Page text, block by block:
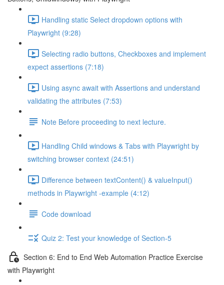
Handling static Select dropdown options with
Playwright (9:28)
Selecting radio buttons, Checkboxes and implement
expect assertions (7:18)
Using async await with Assertions and understand
validating the attributes (7:53)
Note Before proceeding to next lecture.
Handling Child windows & Tabs with Playwright by
switching browser context (24:51)
Difference between textContent() & valueInput()
methods in Playwright -example (4:12)
Code download
Quiz 2: Test your knowledge of Section-5
Section 6: End to End Web Automation Practice Exercise
with Playwright